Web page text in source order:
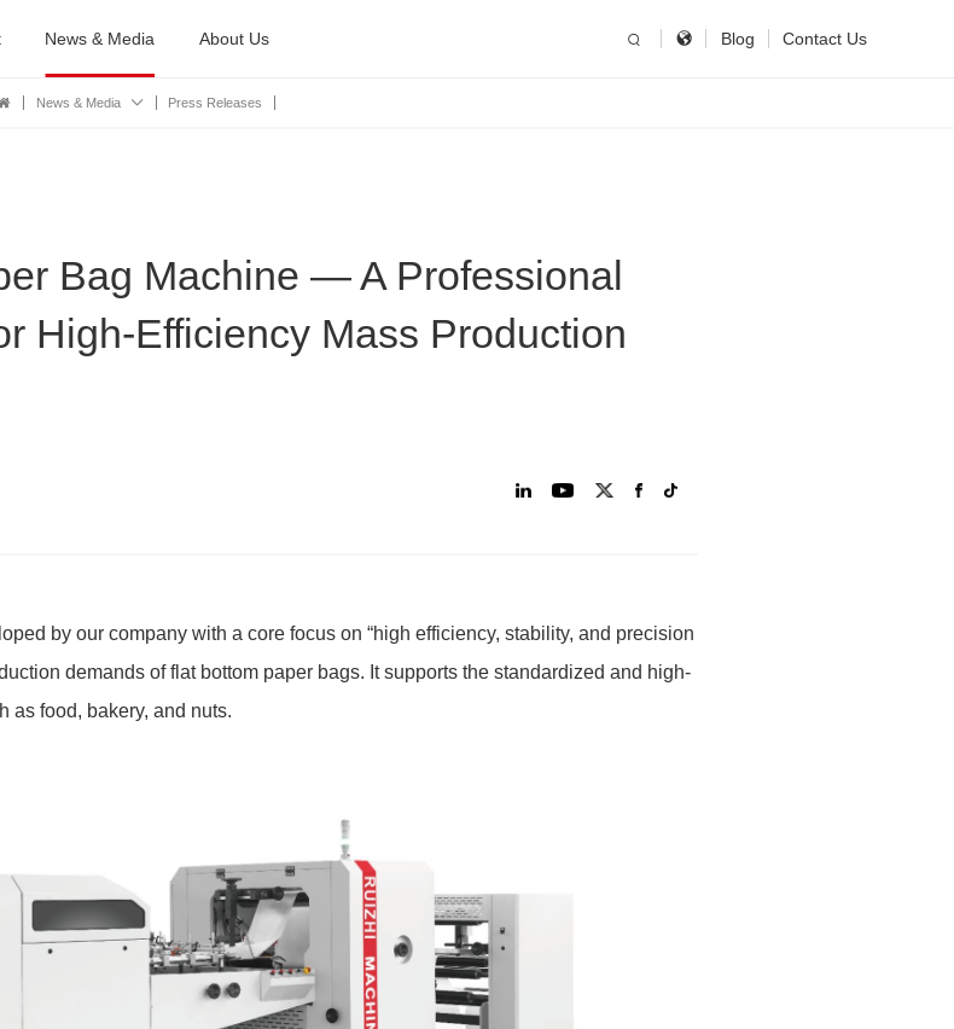
News & Media About Us Blog Contact Us
China 简体中文
News & Media Press Releases
Bag Machine — A Professional
High-Efficiency Mass Production
by our company with a core focus on “high efficiency, stability, and precision
demands of flat bottom paper bags. It supports the standardized and high-
as food, bakery, and nuts.